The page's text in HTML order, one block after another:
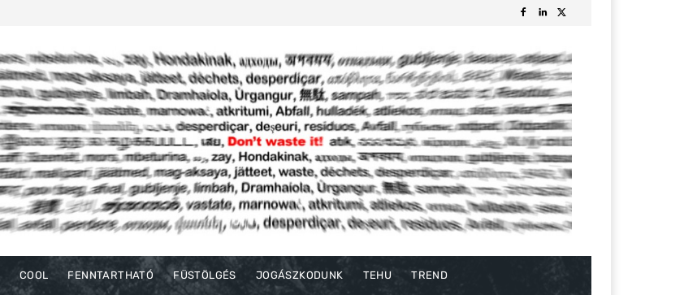
COOL FENNTARTHATÓ FÜSTÖLGÉS JOGÁSZKODUNK TEHU TREND